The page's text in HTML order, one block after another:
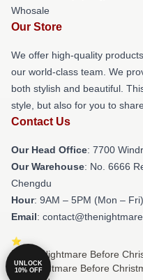
Whosale
Our Store
We offer high-quality
our world-class team. We
both stylish and beautiful.
style, but also for you to
Contact Us
Our Head Office: 7700
Our Warehouse: No. 6666
Chengdu
Hour: 9AM – 5PM (Mon – Fri)
Email:
© The Nightmare Before
The Nightmare Before
UNLOCK
10% OFF